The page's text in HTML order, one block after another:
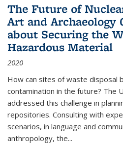
The Future of
Art and Archaeology
about Securing the
Hazardous Material
2020
How can sites of waste disposal
contamination in the future? The
addressed this challenge in
repositories. Consulting with
scenarios, in language and
anthropology, the...